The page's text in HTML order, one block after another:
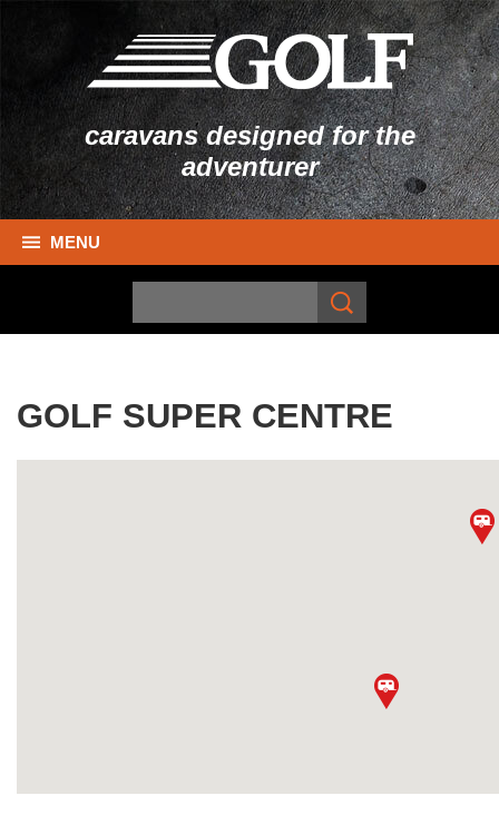
caravans designed for the
adventurer
MENU
GOLF SUPER CENTRE